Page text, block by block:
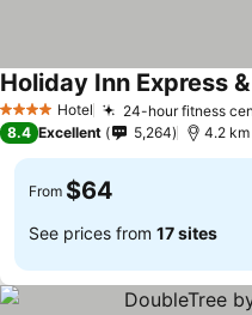
4 Stars Hotel 24-hour fitness
See prices
8.4 Excellent 5,264 4.2 km
From $64
See prices from 17 sites